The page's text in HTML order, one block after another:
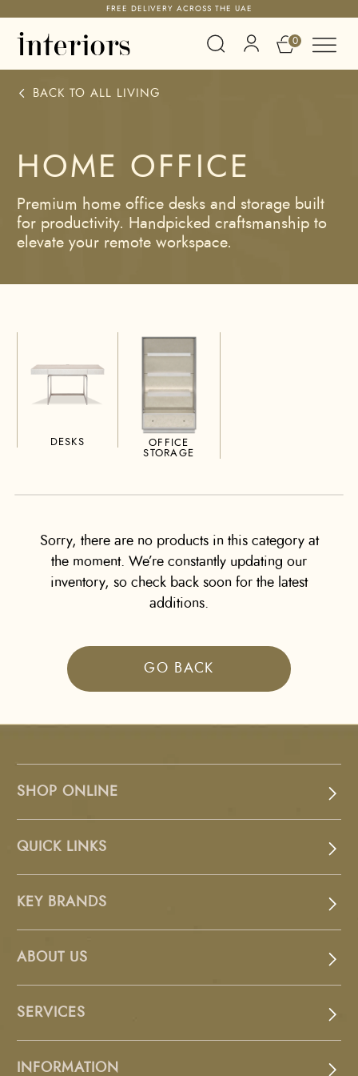
FREE DELIVERY ACROSS THE UAE
0
BACK TO ALL LIVING
HOME OFFICE
Premium home office desks and storage built
for productivity. Handpicked craftsmanship to
elevate your remote workspace.
DESKS
OFFICE
STORAGE
Sorry, there are no products in this category at
the moment. We’re constantly updating our
inventory, so check back soon for the latest
additions.
GO BACK
SHOP ONLINE
QUICK LINKS
KEY BRANDS
ABOUT US
SERVICES
INFORMATION